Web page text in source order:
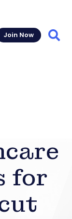
Join Now
for